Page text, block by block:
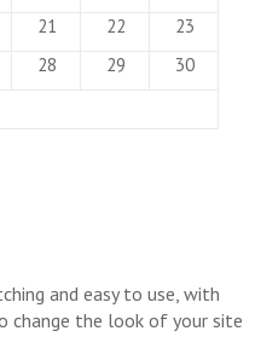
21 22
23
28 29
30
and easy to use, with
the look of your site